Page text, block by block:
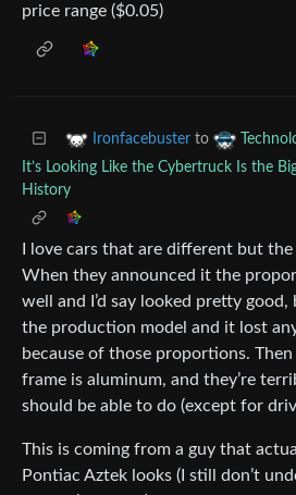
price range ($0.05)
Ironfacebuster to
It’s Looking Like the Cybertruck Is the
History
I love cars that are different but
When they announced it the
well and I’d say looked pretty
the production model and it lost
because of those proportions.
frame is aluminum, and they’re
should be able to do (except for
This is coming from a guy that
Pontiac Aztek looks (I still don’t